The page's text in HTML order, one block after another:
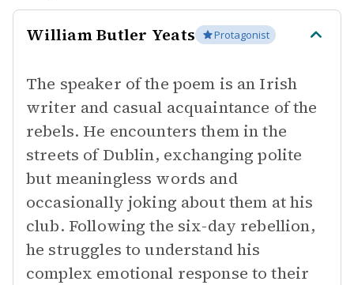
William Butler Yeats Protagonist
The speaker of the poem is an Irish
writer and casual acquaintance of the
rebels. He encounters them in the
streets of Dublin, exchanging polite
but meaningless words and
occasionally joking about them at his
club. Following the six-day rebellion,
he struggles to understand his
complex emotional response to their